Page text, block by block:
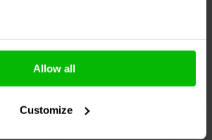
Allow all
Customize
Confronta